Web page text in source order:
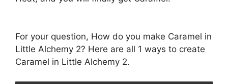
For your question, How do you make Caramel in
Little Alchemy 2? Here are all 1 ways to create
Caramel in Little Alchemy 2.